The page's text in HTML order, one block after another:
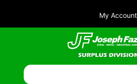
My Account